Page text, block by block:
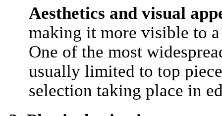
Aesthetics and visual
making it more visible to
One of the most
usually limited to top
selection taking place in